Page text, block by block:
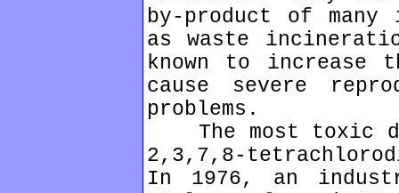
by-product of
as waste
known to increase
cause severe
problems.
The most toxic
2,3,7,8-
In 1976, an